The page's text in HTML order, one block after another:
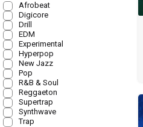
Afrobeat
Digicore
Drill
EDM
Experimental
Hyperpop
New Jazz
Pop
R&B & Soul
Reggaeton
Supertrap
Synthwave
Trap